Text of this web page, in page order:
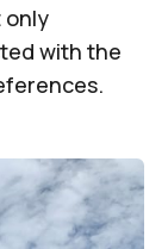
only
with the